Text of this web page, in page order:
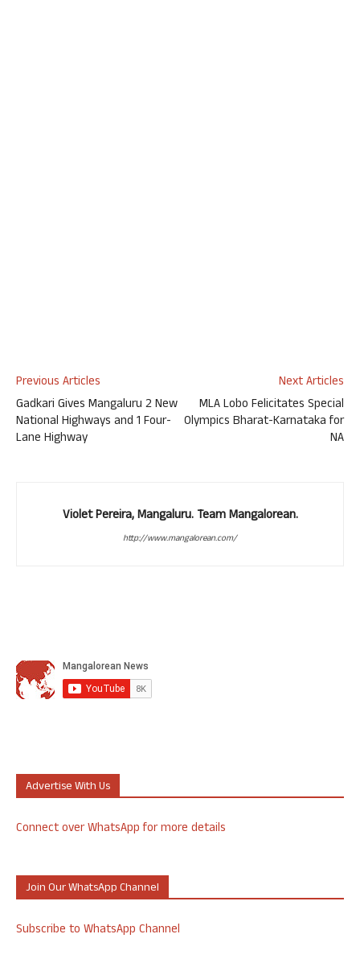
Previous Articles
Gadkari Gives Mangaluru 2 New
National Highways and 1 Four-
Lane Highway
Next Articles
MLA Lobo Felicitates Special
Olympics Bharat-Karnataka for
NA
Violet Pereira, Mangaluru. Team Mangalorean.
http://www.mangalorean.com/
Advertise With Us
Connect over WhatsApp for more details
Join Our WhatsApp Channel
Subscribe to WhatsApp Channel